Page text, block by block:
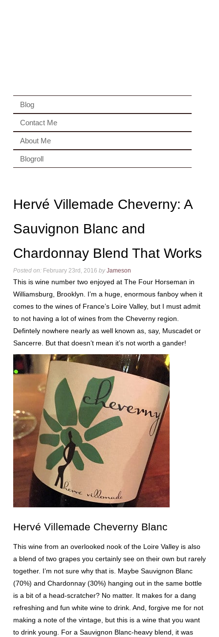
Blog
Contact Me
About Me
Blogroll
Hervé Villemade Cheverny: A
Sauvignon Blanc and
Chardonnay Blend That Works
Posted on:February 23rd, 2016 by Jameson
This is wine number two enjoyed at The Four Horseman in
Williamsburg, Brooklyn. I’m a huge, enormous fanboy when it
comes to the wines of France’s Loire Valley, but I must admit
to not having a lot of wines from the Cheverny region.
Defintely nowhere nearly as well known as, say, Muscadet or
Sancerre. But that doesn’t mean it’s not worth a gander!
Hervé Villemade Cheverny Blanc
This wine from an overlooked nook of the Loire Valley is also
a blend of two grapes you certainly see on their own but rarely
together. I’m not sure why that is. Maybe Sauvignon Blanc
(70%) and Chardonnay (30%) hanging out in the same bottle
is a bit of a head-scratcher? No matter. It makes for a dang
refreshing and fun white wine to drink. And, forgive me for not
making a note of the vintage, but this is a wine that you want
to drink young. For a Sauvignon Blanc-heavy blend, it was